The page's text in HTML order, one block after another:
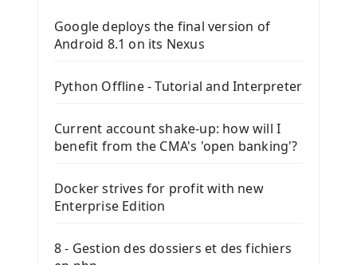
Google deploys the final version of
Android 8.1 on its Nexus
Python Offline - Tutorial and Interpreter
Current account shake-up: how will I
benefit from the CMA's 'open banking'?
Docker strives for profit with new
Enterprise Edition
8 - Gestion des dossiers et des fichiers